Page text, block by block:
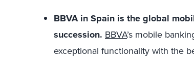
BBVA in Spain is the global
succession. BBVA’s mobile
exceptional functionality with the